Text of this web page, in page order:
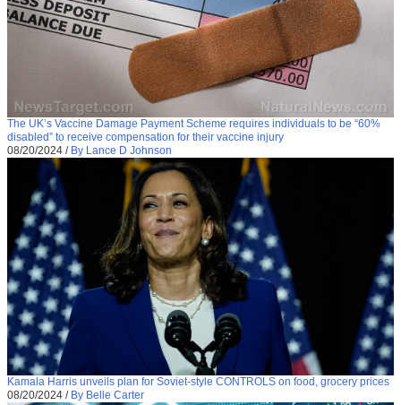
The UK’s Vaccine Damage Payment Scheme requires individuals to be “60%
disabled” to receive compensation for their vaccine injury
08/20/2024 / By Lance D Johnson
Kamala Harris unveils plan for Soviet-style CONTROLS on food, grocery prices
08/20/2024 / By Belle Carter